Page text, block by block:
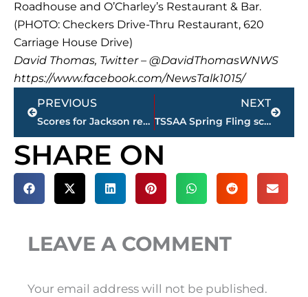
Roadhouse and O’Charley’s Restaurant & Bar.
(PHOTO: Checkers Drive-Thru Restaurant, 620
Carriage House Drive)
David Thomas, Twitter – @DavidThomasWNWS
https://www.facebook.com/NewsTalk1015/
Prev
PREVIOUS
Scores for Jackson restaurants
NEXT
TSSAA Spring Fling schedules for area schools
Next
SHARE ON
LEAVE A COMMENT
Your email address will not be published.